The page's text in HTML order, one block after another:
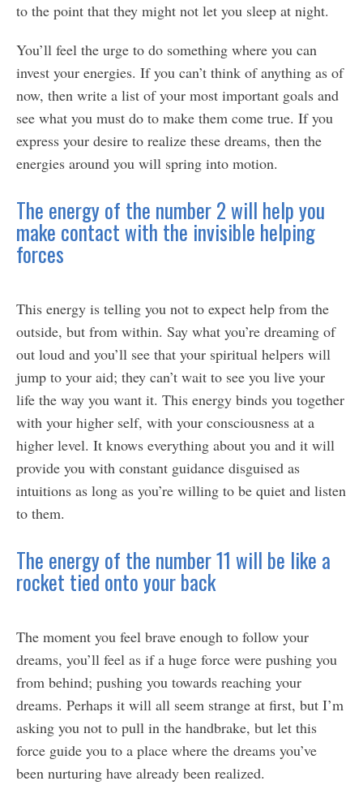
to the point that they might not let you sleep at night.
You’ll feel the urge to do something where you can
invest your energies. If you can’t think of anything as of
now, then write a list of your most important goals and
see what you must do to make them come true. If you
express your desire to realize these dreams, then the
energies around you will spring into motion.
The energy of the number 2 will help you
make contact with the invisible helping
forces
This energy is telling you not to expect help from the
outside, but from within. Say what you’re dreaming of
out loud and you’ll see that your spiritual helpers will
jump to your aid; they can’t wait to see you live your
life the way you want it. This energy binds you together
with your higher self, with your consciousness at a
higher level. It knows everything about you and it will
provide you with constant guidance disguised as
intuitions as long as you’re willing to be quiet and listen
to them.
The energy of the number 11 will be like a
rocket tied onto your back
The moment you feel brave enough to follow your
dreams, you’ll feel as if a huge force were pushing you
from behind; pushing you towards reaching your
dreams. Perhaps it will all seem strange at first, but I’m
asking you not to pull in the handbrake, but let this
force guide you to a place where the dreams you’ve
been nurturing have already been realized.